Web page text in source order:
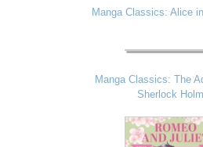
Manga Classics: Alice
Manga Classics: The
Sherlock